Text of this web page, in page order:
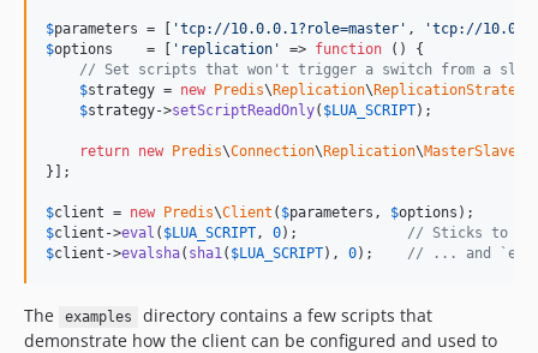
$parameters = [ 'tcp://10.0.0.1?role=master ' , 'tcp://
$options
    = [
' replication ' => function () {
// Set scripts that won't trigger a switch from a
$strategy = new Predis\ Replication\ ReplicationStrategy
$strategy->setScriptReadOnly( $LUA_SCRIPT);
return new Predis\Connection\ Replication\
}];
$client = new Predis\Client ( $parameters , $options
$client ->eval ( $LUA_SCRIPT, 0); // Sticks to
$client ->evalsha( sha1( $LUA_SCRIPT), 0); // ... and
The examples
directory contains a few scripts that
demonstrate how the client can be configured and used to